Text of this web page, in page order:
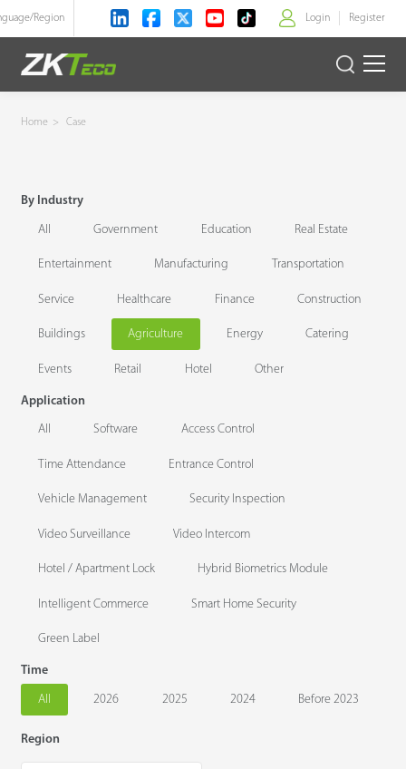
Region Login Register
Product
Case
Support
Home > Case
By Industry
All Government Education Real Estate
Entertainment Manufacturing Transportation
Service Healthcare Finance Construction
Buildings Agriculture Energy Catering
Events Retail Hotel Other
Application
All Software Access Control
Time Attendance Entrance Control
Vehicle Management Security Inspection
Video Surveillance Video Intercom
Hotel / Apartment Lock Hybrid Biometrics Module
Intelligent Commerce Smart Home Security
Green Label
Time
All 2026 2025 2024 Before 2023
Region